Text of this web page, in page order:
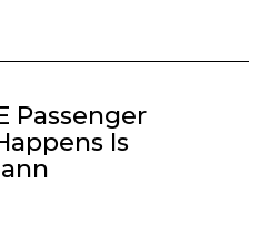
Passenger
Is